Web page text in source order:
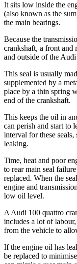
It sits low inside the
(also known as the
the main bearings.
Because the
crankshaft, a front and
and outside of the
This seal is usually
supplemented by a
place by a thin spring
end of the crankshaft.
This keeps the oil in
can perish and start to
interval for these
leaking.
Time, heat and poor
to rear main seal
replaced. When the
engine and
low oil level.
A Audi 100 quattro
includes a lot of
from the vehicle to
If the engine oil has
be replaced to